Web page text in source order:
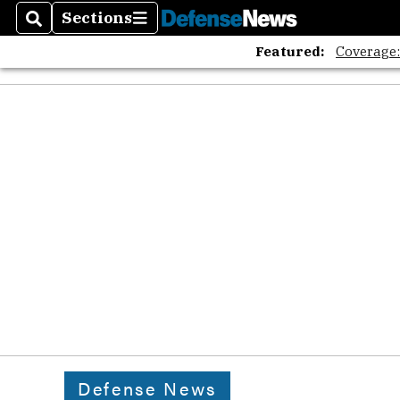
SearchSections
Sections
Featured:
Defense News